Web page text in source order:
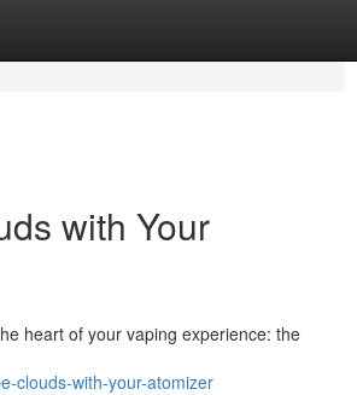
with Your
heart of your vaping experience: the
clouds-with-your-atomizer